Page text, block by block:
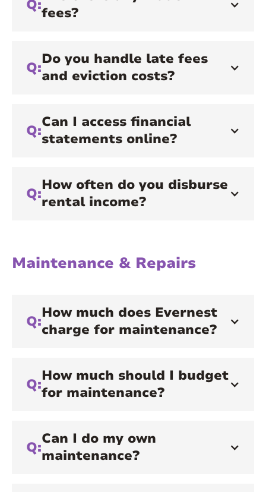
Q:fees?
Q:Do you handle late fees
and eviction costs?
Q:Can I access financial
statements online?
Q:How often do you disburse
rental income?
Maintenance & Repairs
Q:How much does Evernest
charge for maintenance?
Q:How much should I budget
for maintenance?
Q:Can I do my own
maintenance?